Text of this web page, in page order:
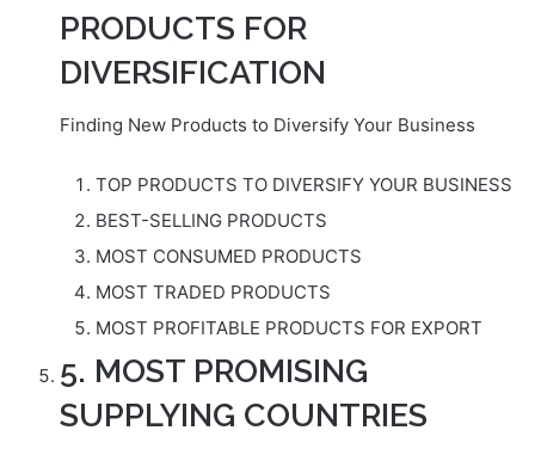
PRODUCTS FOR
DIVERSIFICATION
Finding New Products to Diversify Your Business
TOP PRODUCTS TO DIVERSIFY YOUR BUSINESS
BEST-SELLING PRODUCTS
MOST CONSUMED PRODUCTS
MOST TRADED PRODUCTS
MOST PROFITABLE PRODUCTS FOR EXPORT
5. MOST PROMISING
SUPPLYING COUNTRIES